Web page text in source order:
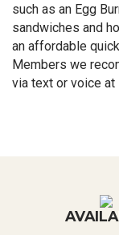
such as an Egg
sandwiches and
an affordable
Members we
via text or voice